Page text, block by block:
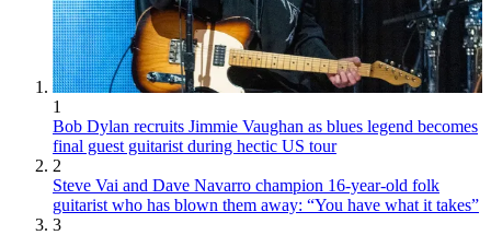
1
Bob Dylan recruits Jimmie Vaughan as blues legend becomes
final guest guitarist during hectic US tour
2
Steve Vai and Dave Navarro champion 16-year-old folk
guitarist who has blown them away: “You have what it takes”
3